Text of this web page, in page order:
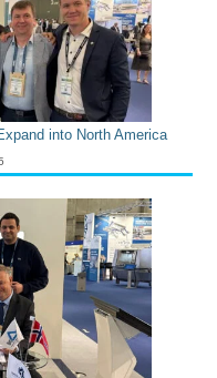
into North America